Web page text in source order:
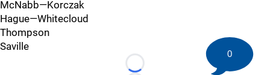
McNabb—Korczak
Hague—Whitecloud
Thompson
Saville
Loading...
0